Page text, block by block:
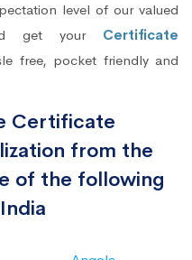
level of our valued
get your Certificate
free, pocket friendly and
Certificate
from the
of the following